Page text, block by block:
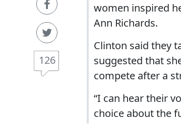
126
women inspired
Ann Richards.
Clinton said they
suggested that
compete after a
“I can hear their
choice about the